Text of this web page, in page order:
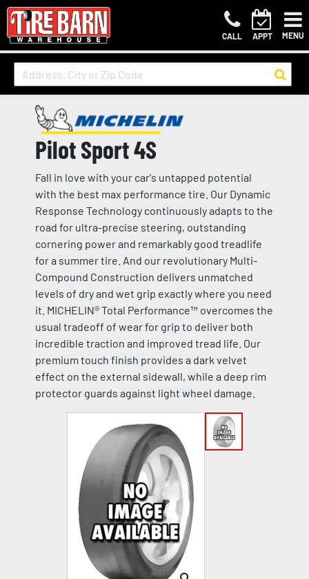
CALL APPT MENU
Pilot Sport 4S
Fall in love with your car's untapped potential
with the best max performance tire. Our Dynamic
Response Technology continuously adapts to the
road for ultra-precise steering, outstanding
cornering power and remarkably good treadlife
for a summer tire. And our revolutionary Multi-
Compound Construction delivers unmatched
levels of dry and wet grip exactly where you need
it. MICHELIN® Total Performance™ overcomes the
usual tradeoff of wear for grip to deliver both
incredible traction and improved tread life. Our
premium touch finish provides a dark velvet
effect on the external sidewall, while a deep rim
protector guards against light wheel damage.